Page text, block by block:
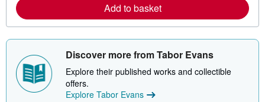
b
u
h
i
p
n
Add to basket
Discover more from Tabor Evans
Explore their published works and collectible
offers.
Explore Tabor Evans